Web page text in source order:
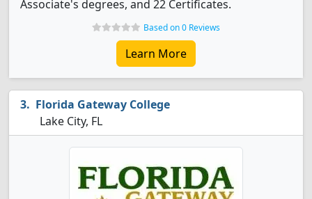
Associate's degrees, and 22 Certificates.
Based on 0 Reviews
Learn More
Florida Gateway College
Lake City, FL